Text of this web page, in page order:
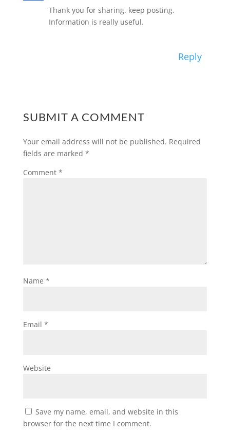
Thank you for sharing. keep posting.
Information is really useful.
Reply
SUBMIT A COMMENT
Your email address will not be published. Required
fields are marked *
Comment *
Name *
Email *
Website
Save my name, email, and website in this
browser for the next time I comment.